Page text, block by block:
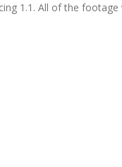
1.1. All of the